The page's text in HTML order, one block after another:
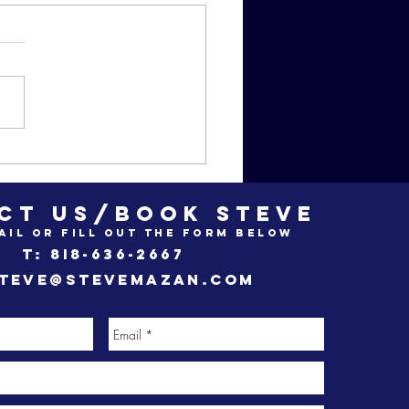
Movie
odes to
Poet's
US/BOOK STEVE
or fill out the form below
t: 8i8-636-2667